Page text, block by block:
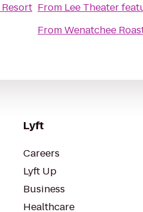
From Lee Theater
FromWenatchee
Lyft
Careers
Lyft Up
Business
Healthcare